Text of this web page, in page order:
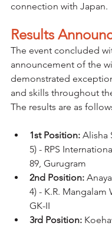
connection with Japan.
Results
The event concluded
announcement of the
demonstrated
and skills throughout
The results are as
1st Position: Alisha
5) - RPS
89, Gurugram
2nd Position:
4) - K.R.
GK-II
3rd Position: